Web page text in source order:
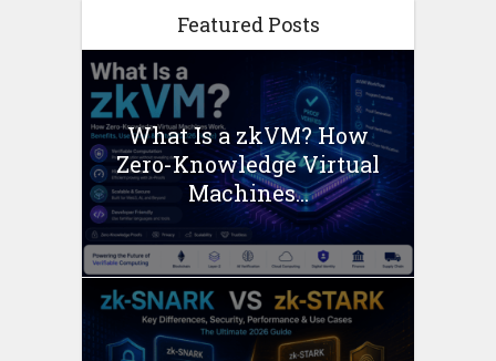
Featured Posts
What Is a zkVM? How
Zero-Knowledge Virtual
Machines...